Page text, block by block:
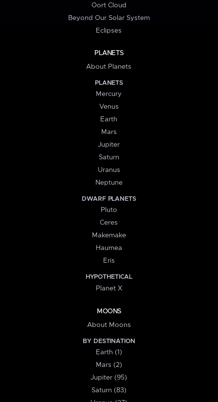
Oort Cloud
Beyond Our Solar System
Eclipses
PLANETS
About Planets
PLANETS
Mercury
Venus
Earth
Mars
Jupiter
Saturn
Uranus
Neptune
DWARF PLANETS
Pluto
Ceres
Makemake
Haumea
Eris
HYPOTHETICAL
Planet X
MOONS
About Moons
BY DESTINATION
Earth (1)
Mars (2)
Jupiter (95)
Saturn (83)